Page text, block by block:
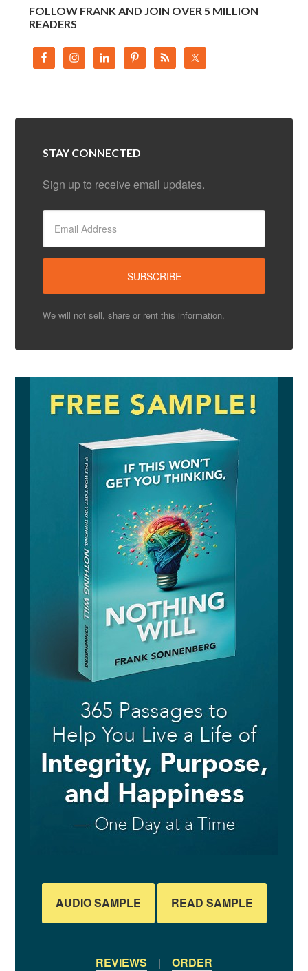
FOLLOW FRANK AND JOIN OVER 5 MILLION
READERS
STAY CONNECTED
Sign up to receive email updates.
We will not sell, share or rent this information.
AUDIO SAMPLE READ SAMPLE
REVIEWS | ORDER